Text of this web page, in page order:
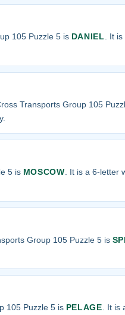
105 Puzzle 5 is DANIEL. It
Transports Group 105
5 is MOSCOW. It is a 6-letter
Group 105 Puzzle 5 is
105 Puzzle 5 is PELAGE . It